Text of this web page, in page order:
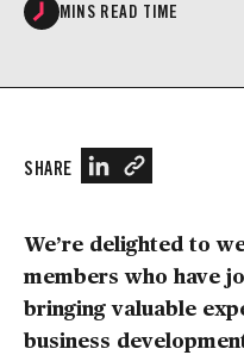
MINS READ TIME
SHARE
We’re delighted to
members who have
bringing valuable
business